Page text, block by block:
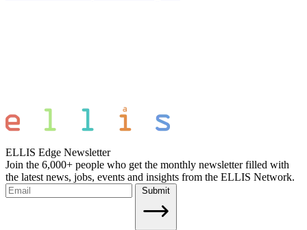
ELLIS Edge Newsletter
Join the 6,000+ people who get the monthly newsletter filled with
the latest news, jobs, events and insights from the ELLIS Network.
Submit